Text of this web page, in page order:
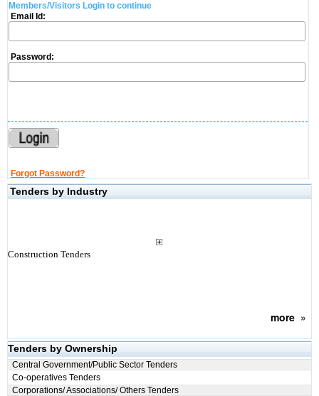
Members/Visitors Login to continue
Email Id:
Password:
Forgot Password?
Tenders by Industry
Construction Tenders
more»
Tenders by Ownership
Central Government/Public Sector Tenders
Co-operatives Tenders
Corporations/ Associations/ Others Tenders